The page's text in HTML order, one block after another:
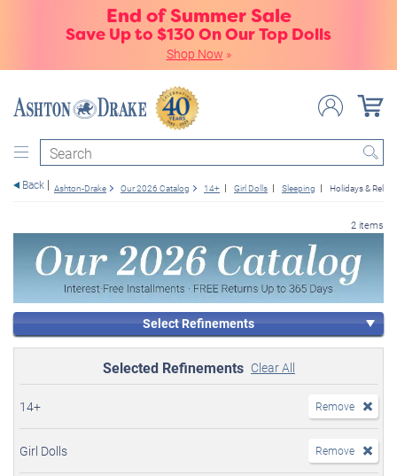
End of Summer Sale
Save Up to $130 On Our Top Dolls
Shop Now »
Search
Back Ashton-Drake Our 2026 Catalog 14+ Girl Dolls Sleeping Holidays &
2 items
Select Refinements
Selected Refinements Clear All
14+ Remove
Girl Dolls Remove